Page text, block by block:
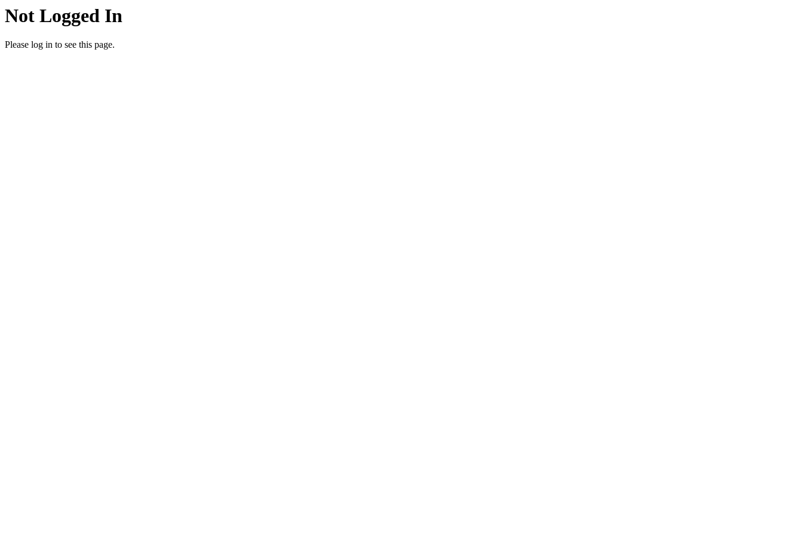
Not Logged In
Please log in to see this page.